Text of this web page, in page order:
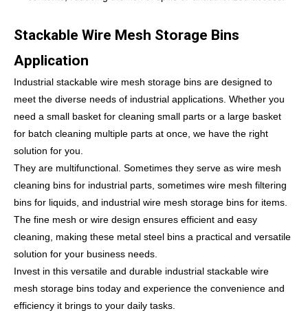
Stackable Wire Mesh Storage Bins
Application
Industrial stackable wire mesh storage bins are designed to
meet the diverse needs of industrial applications. Whether you
need a small basket for cleaning small parts or a large basket
for batch cleaning multiple parts at once, we have the right
solution for you.
They are multifunctional. Sometimes they serve as wire mesh
cleaning bins for industrial parts, sometimes wire mesh filtering
bins for liquids, and industrial wire mesh storage bins for items.
The fine mesh or wire design ensures efficient and easy
cleaning, making these metal steel bins a practical and versatile
solution for your business needs.
Invest in this versatile and durable industrial stackable wire
mesh storage bins today and experience the convenience and
efficiency it brings to your daily tasks.